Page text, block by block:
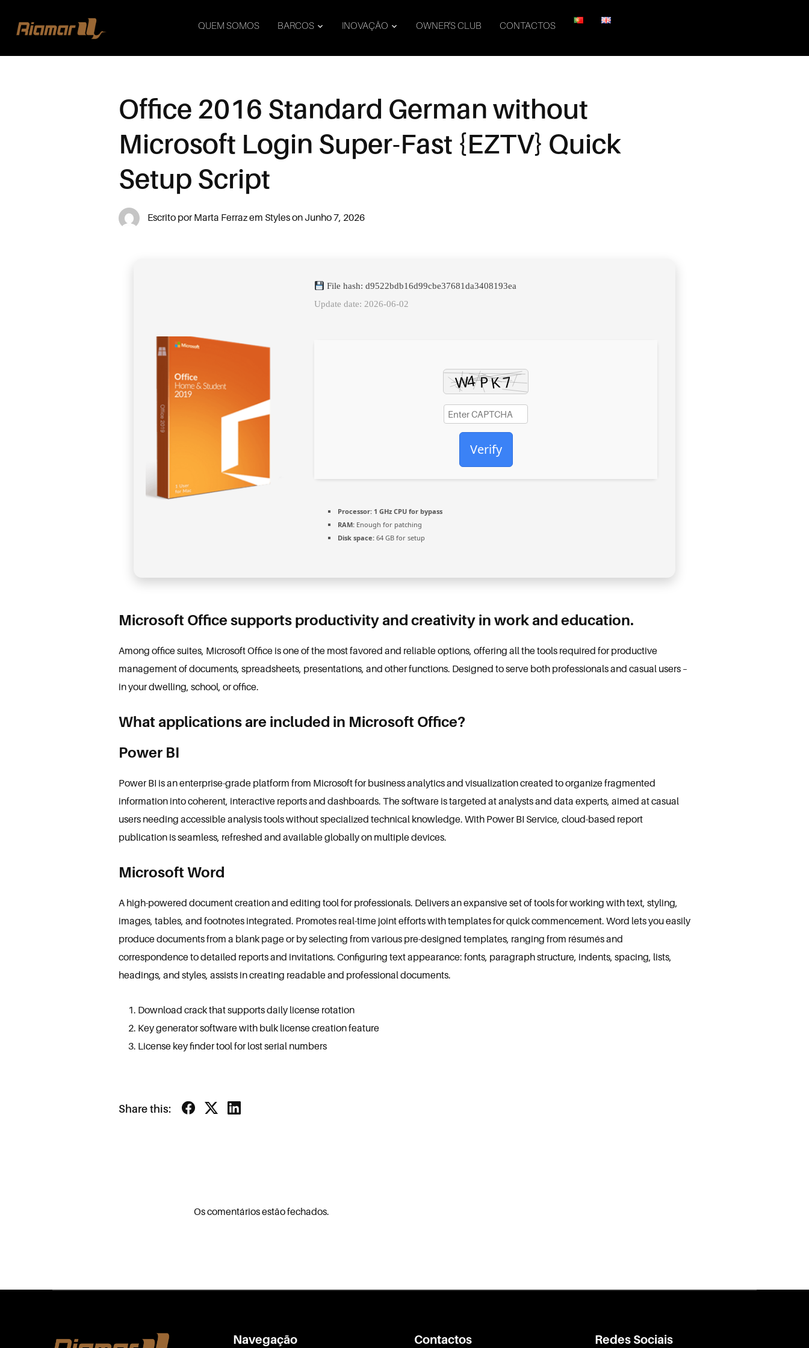
QUEM SOMOS BARCOS INOVAÇÃO OWNER’S CLUB CONTACTOS
Office 2016 Standard German without
Microsoft Login Super-Fast {EZTV} Quick
Setup Script
Escrito por Marta Ferrazem StylesonJunho 7, 2026
File hash: d9522bdb16d99cbe37681da3408193ea
Update date: 2026-06-02
Verify
Processor: 1 GHz CPU for bypass
RAM: Enough for patching
Disk space: 64 GB for setup
Microsoft Office supports productivity and creativity in work and education.
Among office suites, Microsoft Office is one of the most favored and reliable options, offering all the tools required for productive
management of documents, spreadsheets, presentations, and other functions. Designed to serve both professionals and casual users –
in your dwelling, school, or office.
What applications are included in Microsoft Office?
Power BI
Power BI is an enterprise-grade platform from Microsoft for business analytics and visualization created to organize fragmented
information into coherent, interactive reports and dashboards. The software is targeted at analysts and data experts, aimed at casual
users needing accessible analysis tools without specialized technical knowledge. With Power BI Service, cloud-based report
publication is seamless, refreshed and available globally on multiple devices.
Microsoft Word
A high-powered document creation and editing tool for professionals. Delivers an expansive set of tools for working with text, styling,
images, tables, and footnotes integrated. Promotes real-time joint efforts with templates for quick commencement. Word lets you easily
produce documents from a blank page or by selecting from various pre-designed templates, ranging from résumés and
correspondence to detailed reports and invitations. Configuring text appearance: fonts, paragraph structure, indents, spacing, lists,
headings, and styles, assists in creating readable and professional documents.
Download crack that supports daily license rotation
Key generator software with bulk license creation feature
License key finder tool for lost serial numbers
Share this:
Os comentários estão fechados.
Navegação Contactos Redes Sociais